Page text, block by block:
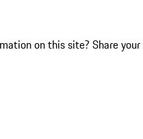
on this site? Share your